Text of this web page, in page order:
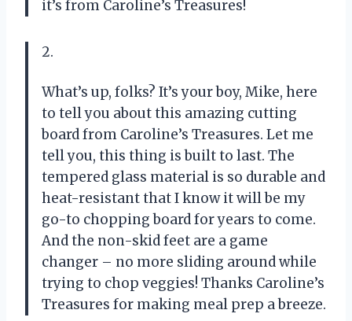
it’s from Caroline’s Treasures!
2.
What’s up, folks? It’s your boy, Mike, here
to tell you about this amazing cutting
board from Caroline’s Treasures. Let me
tell you, this thing is built to last. The
tempered glass material is so durable and
heat-resistant that I know it will be my
go-to chopping board for years to come.
And the non-skid feet are a game
changer – no more sliding around while
trying to chop veggies! Thanks Caroline’s
Treasures for making meal prep a breeze.